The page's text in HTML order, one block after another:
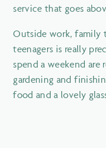
service that goes
Outside work, family
teenagers is really
spend a weekend are
gardening and
food and a lovely